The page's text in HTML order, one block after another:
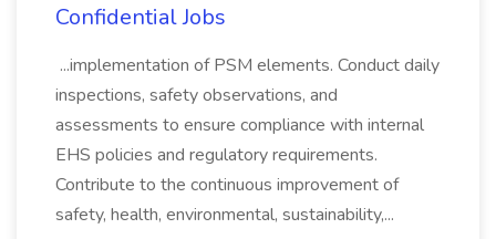
Confidential Jobs
...implementation of PSM elements. Conduct daily
inspections, safety observations, and
assessments to ensure compliance with internal
EHS policies and regulatory requirements.
Contribute to the continuous improvement of
safety, health, environmental, sustainability,...